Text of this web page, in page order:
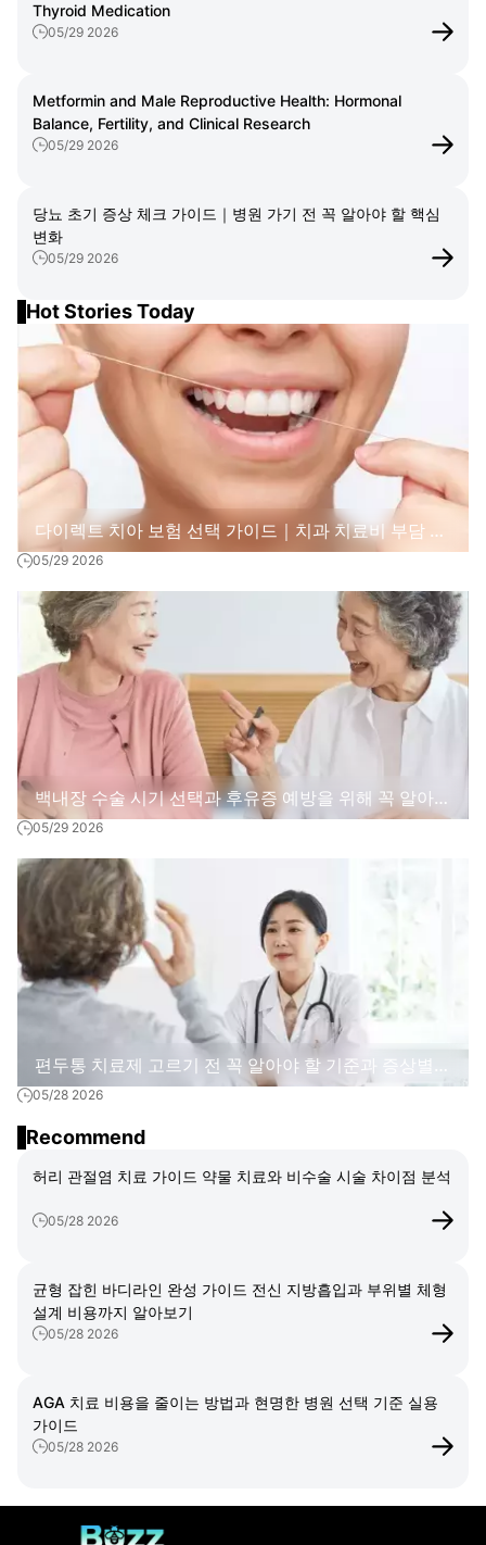
Thyroid Medication
05/29 2026
Metformin and Male Reproductive Health: Hormonal
Balance, Fertility, and Clinical Research
05/29 2026
당뇨 초기 증상 체크 가이드｜병원 가기 전 꼭 알아야 할 핵심
변화
05/29 2026
Hot Stories Today
다이렉트 치아 보험 선택 가이드｜치과 치료비 부담 줄
이는 현실적인 방법
05/29 2026
백내장 수술 시기 선택과 후유증 예방을 위해 꼭 알아야
할 다섯 가지 실편
05/29 2026
편두통 치료제 고르기 전 꼭 알아야 할 기준과 증상별
치료 방법
05/28 2026
Recommend
허리 관절염 치료 가이드 약물 치료와 비수술 시술 차이점 분석
05/28 2026
균형 잡힌 바디라인 완성 가이드 전신 지방흡입과 부위별 체형
설계 비용까지 알아보기
05/28 2026
AGA 치료 비용을 줄이는 방법과 현명한 병원 선택 기준 실용
가이드
05/28 2026